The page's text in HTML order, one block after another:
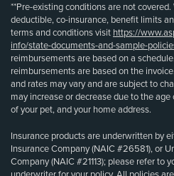
**Pre-existing conditions are not
deductible, co-insurance, benefit limits
terms and conditions visit https://
info/state-documents-and-sample-
reimbursements are based on a
reimbursements are based on the
and rates may vary and are subject to
may increase or decrease due to the
of your pet, and your home address.
Insurance products are underwritten by
Insurance Company (NAIC #26581), or
Company (NAIC #21113); please refer to